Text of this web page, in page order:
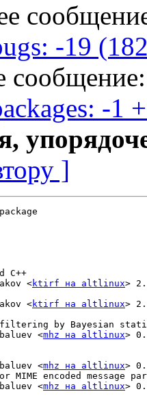
-19
-1
]
C++
<ktirf на altlinux>
<ktirf на altlinux>
by Bayesian
<mhz на altlinux>
<mhz на altlinux>
encoded message
<mhz на altlinux>